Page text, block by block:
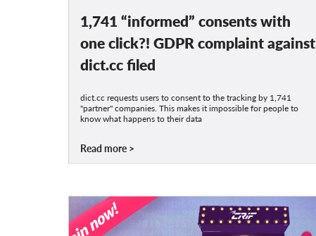
1,741 “informed” consents with
one click?! GDPR complaint against
dict.cc filed
dict.cc requests users to consent to the tracking by 1,741
"partner" companies. This makes it impossible for people to
know what happens to their data
Read more